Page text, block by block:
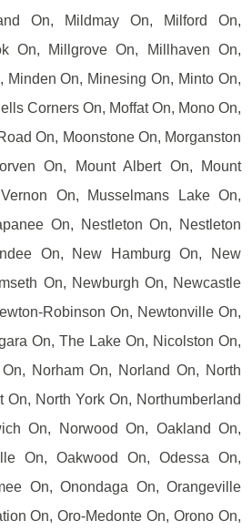
On, Mildmay On, Milford On,
On, Millgrove On, Millhaven On,
Minden On, Minesing On, Minto On,
Corners On, Moffat On, Mono On,
On, Moonstone On, Morganston
On, Mount Albert On, Mount
On, Musselmans Lake On,
On, Nestleton On, Nestleton
On, New Hamburg On, New
On, Newburgh On, Newcastle
Robinson On, Newtonville On,
On, The Lake On, Nicolston On,
Norham On, Norland On, North
On, North York On, Northumberland
On, Norwood On, Oakland On,
On, Oakwood On, Odessa On,
On, Onondaga On, Orangeville
On, Oro-Medonte On, Orono On,